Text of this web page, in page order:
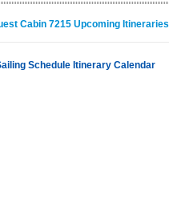
Cabin 7215 Upcoming Itineraries
Schedule Itinerary Calendar